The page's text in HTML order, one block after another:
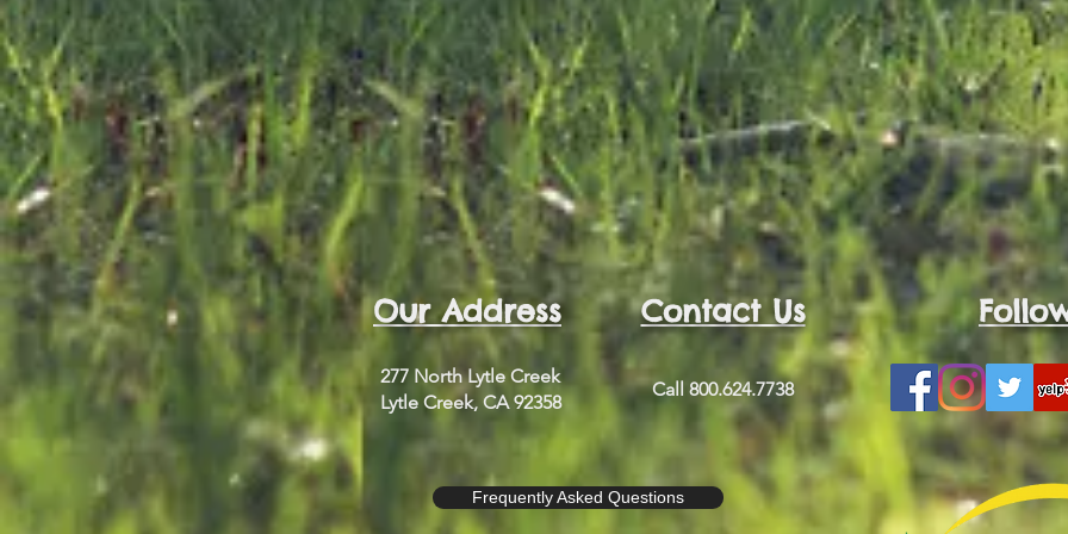
Our Address Contact Us
277 North Lytle Creek
Lytle Creek, CA 92358
Call 800.624.7738
Frequently Asked Questions